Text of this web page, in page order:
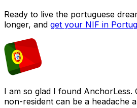
Ready to live the portuguese
longer, and get your NIF in
I am so glad I found AnchorLess.
non-resident can be a headache